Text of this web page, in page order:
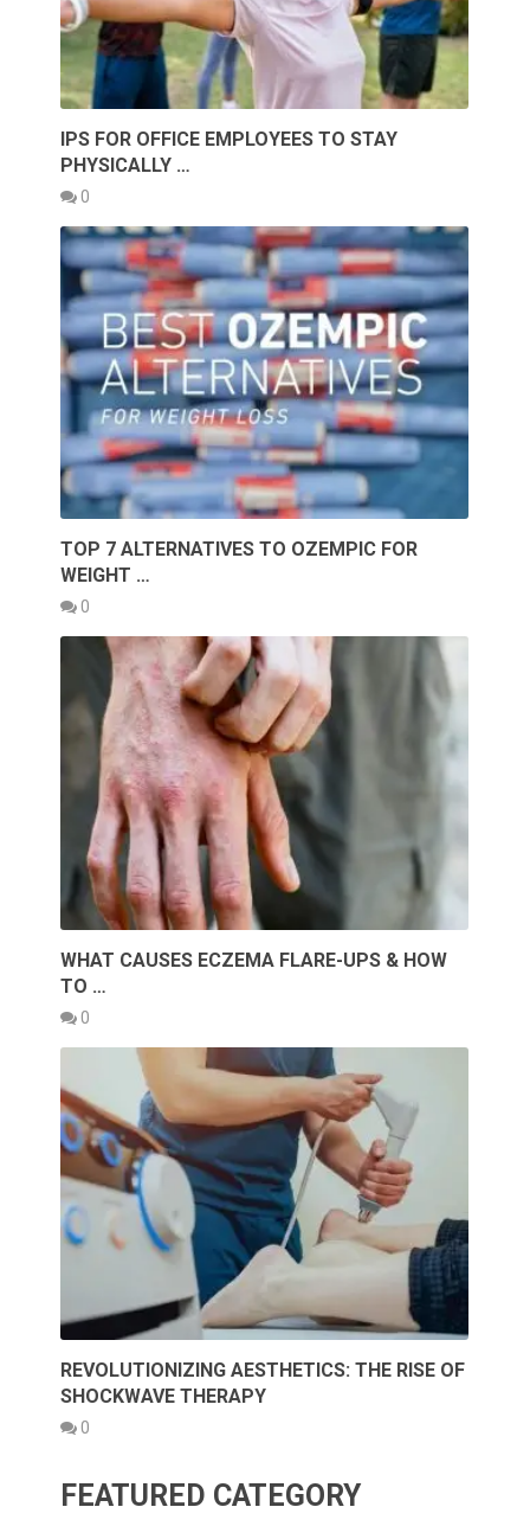
IPS FOR OFFICE EMPLOYEES TO STAY
PHYSICALLY …
0
TOP 7 ALTERNATIVES TO OZEMPIC FOR
WEIGHT …
0
WHAT CAUSES ECZEMA FLARE-UPS & HOW
TO …
0
REVOLUTIONIZING AESTHETICS: THE RISE OF
SHOCKWAVE THERAPY
0
FEATURED CATEGORY